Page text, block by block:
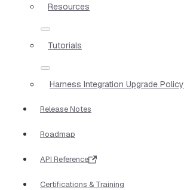
Resources
Tutorials
Harness Integration Upgrade Policy
Release Notes
Roadmap
API Reference
Certifications & Training